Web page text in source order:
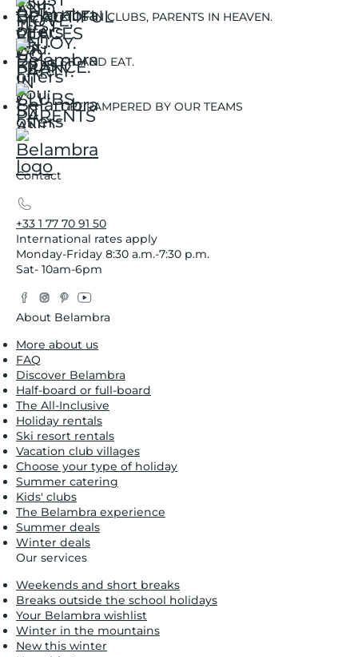
KIDS IN CLUBS, PARENTS IN HEAVEN.
SIT AND EAT.
GET PAMPERED BY OUR TEAMS
Contact
+33 1 77 70 91 50
International rates apply
Monday-Friday 8:30 a.m.-7:30 p.m.
Sat- 10am-6pm
Facebook
Instagram
Pinterest
YouTube
About Belambra
More about us
FAQ
Discover Belambra
Half-board or full-board
The All-Inclusive
Holiday rentals
Ski resort rentals
Vacation club villages
Choose your type of holiday
Summer catering
Kids' clubs
The Belambra experience
Summer deals
Winter deals
Our services
Weekends and short breaks
Breaks outside the school holidays
Your Belambra wishlist
Winter in the mountains
New this winter